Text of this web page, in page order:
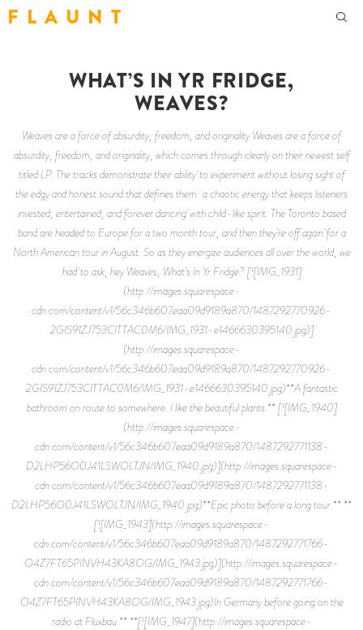
F L A U N T
WHAT’S IN YR FRIDGE,
WEAVES?
Weaves are a force of absurdity, freedom, and originality Weaves are a force of
absurdity, freedom, and originality, which comes through clearly on their newest self
titled LP. The tracks demonstrate their ability to experiment without losing sight of
the edgy and honest sound that defines them: a chaotic energy that keeps listeners
invested, entertained, and forever dancing with child-like spirit. The Toronto based
band are headed to Europe for a two month tour, and then they’re off again for a
North American tour in August. So as they energize audiences all over the world, we
had to ask, hey Weaves, What’s In Yr Fridge? [![IMG_1931]
(http://images.squarespace-
cdn.com/content/v1/56c346b607eaa09d9189a870/1487292770926-
2GIS91ZJ753CITTAC0M6/IMG_1931-e1466630395140.jpg)]
(http://images.squarespace-
cdn.com/content/v1/56c346b607eaa09d9189a870/1487292770926-
2GIS91ZJ753CITTAC0M6/IMG_1931-e1466630395140.jpg)**A fantastic
bathroom on route to somewhere. I like the beautiful plants.** [![IMG_1940]
(http://images.squarespace-
cdn.com/content/v1/56c346b607eaa09d9189a870/1487292771138-
D2LHP56O0J41LSWOLTJN/IMG_1940.jpg)](http://images.squarespace-
cdn.com/content/v1/56c346b607eaa09d9189a870/1487292771138-
D2LHP56O0J41LSWOLTJN/IMG_1940.jpg)**Epic photo before a long tour.** **
[![IMG_1943](http://images.squarespace-
cdn.com/content/v1/56c346b607eaa09d9189a870/1487292771766-
O4Z7FT65PINVH43KA8OG/IMG_1943.jpg)](http://images.squarespace-
cdn.com/content/v1/56c346b607eaa09d9189a870/1487292771766-
O4Z7FT65PINVH43KA8OG/IMG_1943.jpg)In Germany before going on the
radio at Fluxbau.** **[![IMG_1947](http://images.squarespace-